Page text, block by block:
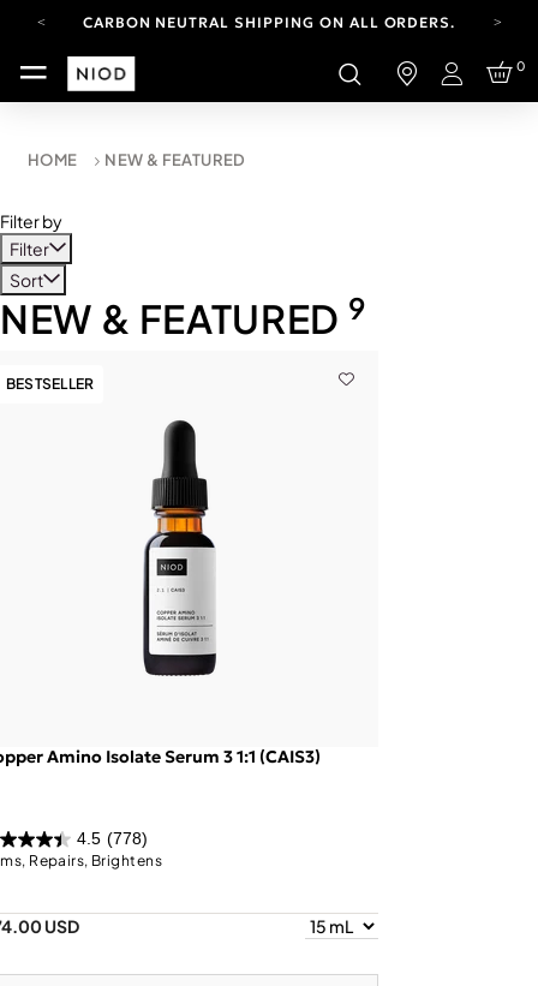
CARBON NEUTRAL SHIPPING ON ALL ORDERS.
YOUR ACCOUNT HAS A NEW LOOK.
LOG IN TO EXPLORE UPDATES.
CARBON NEUTRAL SHIPPING ON ALL ORDERS.
Login
0
HOME NEW & FEATURED
Filter by
Filter
Sort
NEW & FEATURED 9
BESTSELLER
Amino Isolate Serum 3 1:1 (CAIS3)
4.5 (778)
Repairs, Brightens
USD